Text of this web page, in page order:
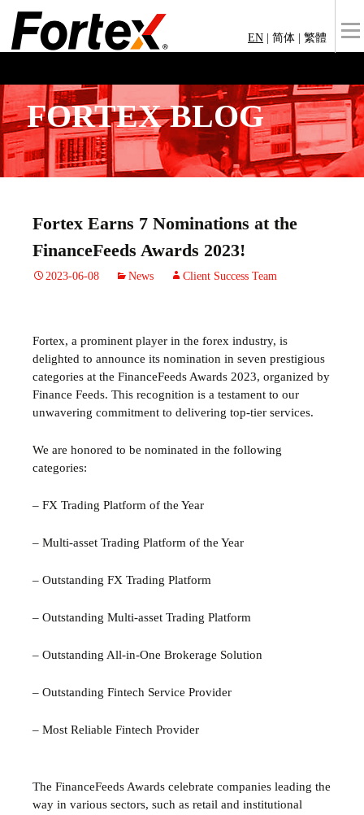
EN 简体 繁體
FORTEX BLOG
Fortex Earns 7 Nominations at the
FinanceFeeds Awards 2023!
2023-06-08 News Client Success Team
Fortex, a prominent player in the forex industry, is
delighted to announce its nomination in seven prestigious
categories at the FinanceFeeds Awards 2023, organized by
Finance Feeds. This recognition is a testament to our
unwavering commitment to delivering top-tier services.
We are honored to be nominated in the following
categories:
– FX Trading Platform of the Year
– Multi-asset Trading Platform of the Year
– Outstanding FX Trading Platform
– Outstanding Multi-asset Trading Platform
– Outstanding All-in-One Brokerage Solution
– Outstanding Fintech Service Provider
– Most Reliable Fintech Provider
The FinanceFeeds Awards celebrate companies leading the
way in various sectors, such as retail and institutional